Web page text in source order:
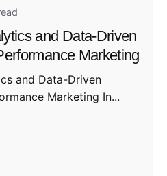
and Data-Driven
Marketing
and Data-Driven
Marketing In...